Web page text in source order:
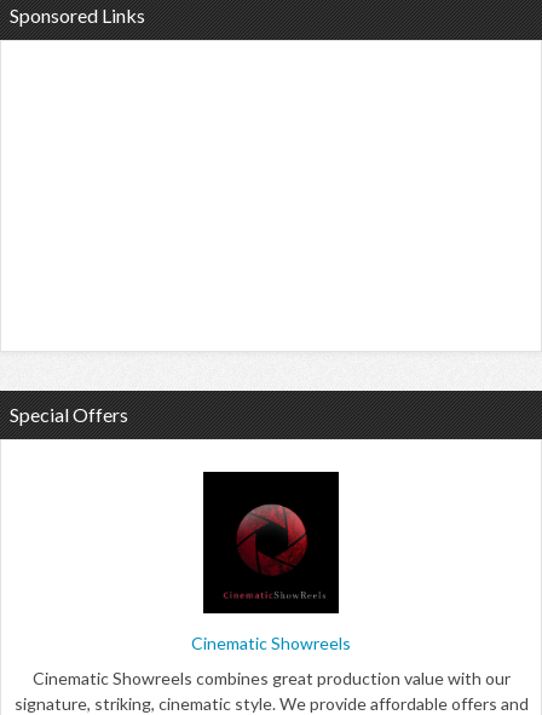
Sponsored Links
Special Offers
Cinematic Showreels
Cinematic Showreels combines great production value with our
signature, striking, cinematic style. We provide affordable offers and